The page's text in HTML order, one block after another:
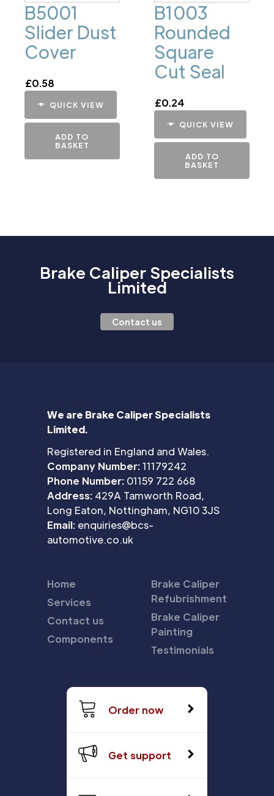
B5001
Slider Dust
Cover
£0.58
QUICK VIEW
ADD TO
BASKET
B1003
Rounded
Square
Cut Seal
£0.24
QUICK VIEW
ADD TO
BASKET
Brake Caliper Specialists
Limited
Contact us
We are Brake Caliper Specialists
Limited.
Registered in England and Wales.
Company Number:11179242
Phone Number: 01159 722 668
Address: 429A Tamworth Road,
Long Eaton, Nottingham, NG10 3JS
Email: enquiries@bcs-
automotive.co.uk
Home
Services
Contact us
Components
Brake Caliper
Refubrishment
Brake Caliper
Painting
Testimonials
Order now
Get support